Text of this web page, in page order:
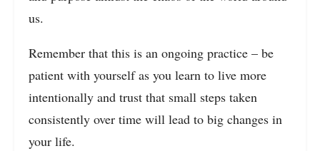
us.
Remember that this is an ongoing practice – be
patient with yourself as you learn to live more
intentionally and trust that small steps taken
consistently over time will lead to big changes in
your life.